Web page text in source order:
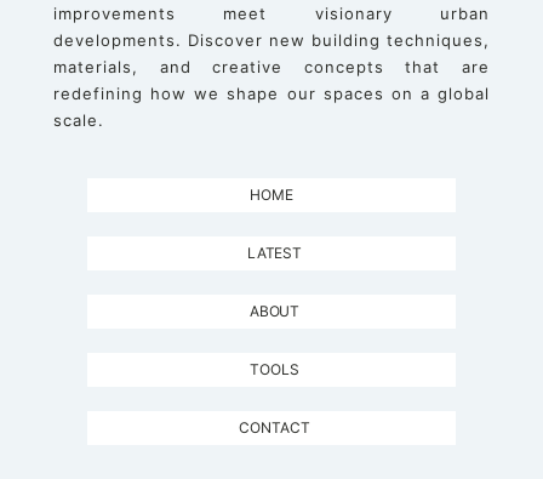
improvements meet visionary urban
developments. Discover new building techniques,
materials, and creative concepts that are
redefining how we shape our spaces on a global
scale.
HOME
LATEST
ABOUT
TOOLS
CONTACT